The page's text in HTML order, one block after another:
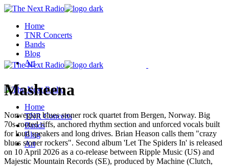
Skip
content
Home
TNR Concerts
Bands
Blog
Art
Home
TNR Concerts
Bands
Blog
Art
Masheena
Norwegian blues stoner rock quartet from Bergen, Norway. Big
70s-rooted riffs, anchored rhythm section and unforced vocals built
for loud speakers and long drives. Brian Heason calls them "crazy
blues stoner rockers". Second album 'Let The Spiders In' is released
on 10 April 2026 as a co-release between Ripple Music (US) and
Majestic Mountain Records (SE), produced by Machine (Clutch,